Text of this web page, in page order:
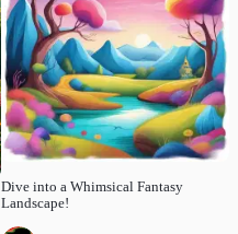
Dive into a Whimsical Fantasy
Landscape!